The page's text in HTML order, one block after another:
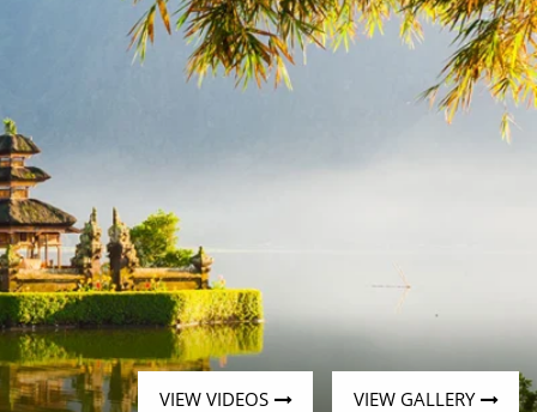
VIEW GALLERY
VIEW VIDEOS